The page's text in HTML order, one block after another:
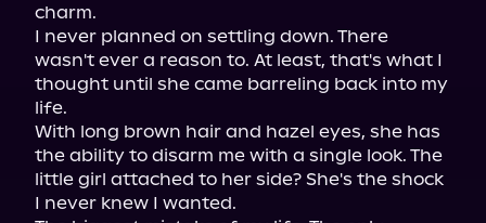
charm.
I never planned on settling down. There
wasn't ever a reason to. At least, that's what I
thought until she came barreling back into my
life.
With long brown hair and hazel eyes, she has
the ability to disarm me with a single look. The
little girl attached to her side? She's the shock
I never knew I wanted.